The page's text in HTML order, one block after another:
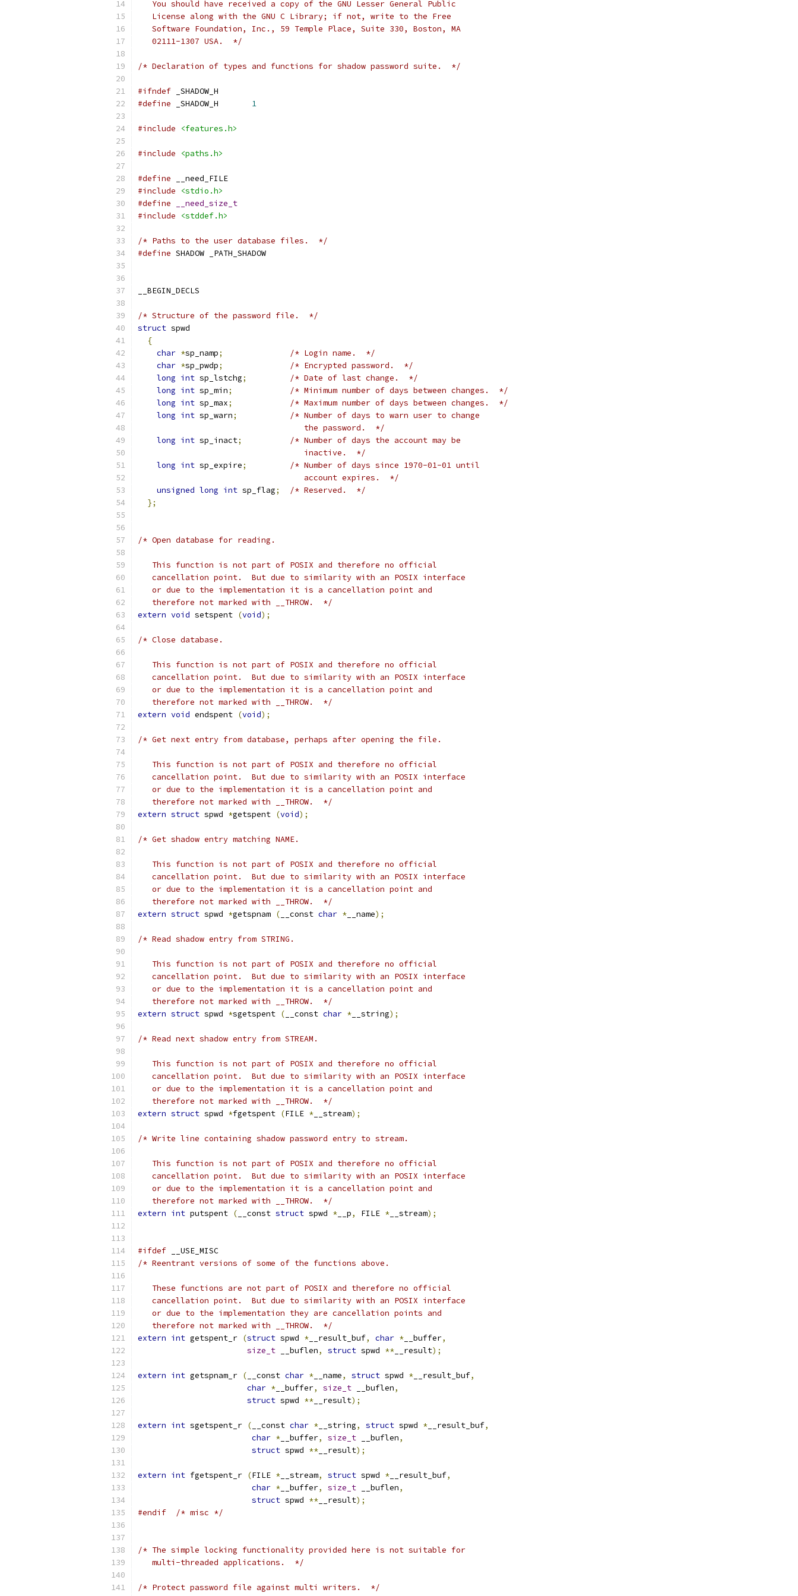
   You should have received a copy of the GNU Lesser General Public
   License along with the GNU C Library; if not, write to the Free
   Software Foundation, Inc., 59 Temple Place, Suite 330, Boston, MA
   02111-1307 USA.  */
/* Declaration of types and functions for shadow password suite.  */
#ifndef _SHADOW_H
#define
1
#include <features.h>
#include <paths.h>
#define
	__need_FILE
#include
<stdio.h>
#define
__need_size_t
#include
<stddef.h>
/* Paths to the user database files.  */
#define
	SHADOW _PATH_SHADOW
__BEGIN_DECLS
/* Structure of the password file.  */
struct spwd
{
char *sp_namp;
/* Login name.  */
char *sp_pwdp;
/* Encrypted password.  */
long int sp_lstchg;
/* Date of last change.  */
long int sp_min;
/* Minimum number of days between changes.  */
long int sp_max;
/* Maximum number of days between changes.  */
long int sp_warn;
/* Number of days to warn user to change
				   the password.  */
long int sp_inact;
/* Number of days the account may be
				   inactive.  */
long int sp_expire;
/* Number of days since 1970-01-01 until
				   account expires.  */
unsigned long int sp_flag;
/* Reserved.  */
};
/* Open database for reading.
   This function is not part of POSIX and therefore no official
   cancellation point.  But due to similarity with an POSIX interface
   or due to the implementation it is a cancellation point and
   therefore not marked with __THROW.  */
extern void setspent (void);
/* Close database.
   This function is not part of POSIX and therefore no official
   cancellation point.  But due to similarity with an POSIX interface
   or due to the implementation it is a cancellation point and
   therefore not marked with __THROW.  */
extern void endspent (void);
/* Get next entry from database, perhaps after opening the file.
   This function is not part of POSIX and therefore no official
   cancellation point.  But due to similarity with an POSIX interface
   or due to the implementation it is a cancellation point and
   therefore not marked with __THROW.  */
extern struct spwd *getspent (void);
/* Get shadow entry matching NAME.
   This function is not part of POSIX and therefore no official
   cancellation point.  But due to similarity with an POSIX interface
   or due to the implementation it is a cancellation point and
   therefore not marked with __THROW.  */
extern struct spwd *getspnam ( __const char * __name);
/* Read shadow entry from STRING.
   This function is not part of POSIX and therefore no official
   cancellation point.  But due to similarity with an POSIX interface
   or due to the implementation it is a cancellation point and
   therefore not marked with __THROW.  */
extern struct spwd *sgetspent ( __const char * __string);
/* Read next shadow entry from STREAM.
   This function is not part of POSIX and therefore no official
   cancellation point.  But due to similarity with an POSIX interface
   or due to the implementation it is a cancellation point and
   therefore not marked with __THROW.  */
extern struct spwd *fgetspent (FILE * __stream);
/* Write line containing shadow password entry to stream.
   This function is not part of POSIX and therefore no official
   cancellation point.  But due to similarity with an POSIX interface
   or due to the implementation it is a cancellation point and
   therefore not marked with __THROW.  */
extern int putspent ( __const struct spwd * __p, FILE * __stream);
#ifdef __USE_MISC
/* Reentrant versions of some of the functions above.
   These functions are not part of POSIX and therefore no official
   cancellation point.  But due to similarity with an POSIX interface
   or due to the implementation they are cancellation points and
   therefore not marked with __THROW.  */
extern int getspent_r (struct spwd * __result_buf, char * __buffer,
size_t __buflen, struct spwd ** __result);
extern int getspnam_r ( __const char * __name, struct spwd * __result_buf,
char * __buffer, size_t __buflen,
struct spwd ** __result);
extern int sgetspent_r ( __const char * __string, struct spwd * __result_buf,
char * __buffer, size_t __buflen,
struct spwd ** __result);
extern int fgetspent_r (FILE * __stream, struct spwd * __result_buf,
char * __buffer, size_t __buflen,
struct spwd ** __result);
#endif
/* misc */
/* The simple locking functionality provided here is not suitable for
   multi-threaded applications.  */
/* Protect password file against multi writers.  */